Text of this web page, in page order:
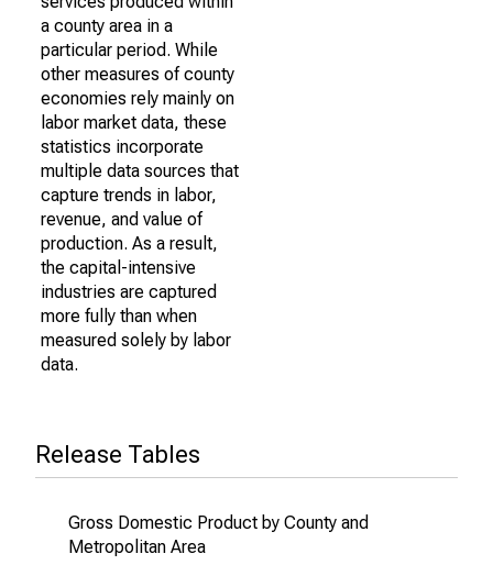
a county area in a
particular period. While
other measures of county
economies rely mainly on
labor market data, these
statistics incorporate
multiple data sources that
capture trends in labor,
revenue, and value of
production. As a result,
the capital-intensive
industries are captured
more fully than when
measured solely by labor
data.
Release Tables
Gross Domestic Product by County and
Metropolitan Area